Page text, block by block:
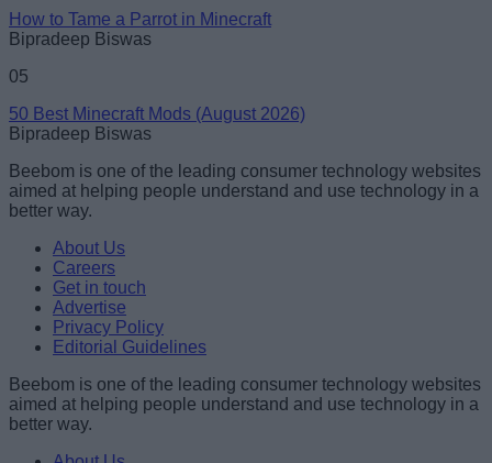
How to Tame a Parrot in Minecraft
Bipradeep Biswas
05
50 Best Minecraft Mods (August 2026)
Bipradeep Biswas
Beebom is one of the leading consumer technology websites
aimed at helping people understand and use technology in a
better way.
About Us
Careers
Get in touch
Advertise
Privacy Policy
Editorial Guidelines
Beebom is one of the leading consumer technology websites
aimed at helping people understand and use technology in a
better way.